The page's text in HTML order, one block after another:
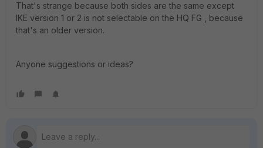
That's strange because both sides are the same except
IKE version 1 or 2 is not selectable on the HQ FG , because
that's an older version.
Anyone suggestions or ideas?